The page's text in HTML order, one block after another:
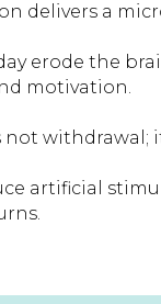
delivers a
erode the
motivation.
withdrawal;
artificial